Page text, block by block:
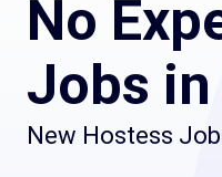
No
Jobs in
New Hostess